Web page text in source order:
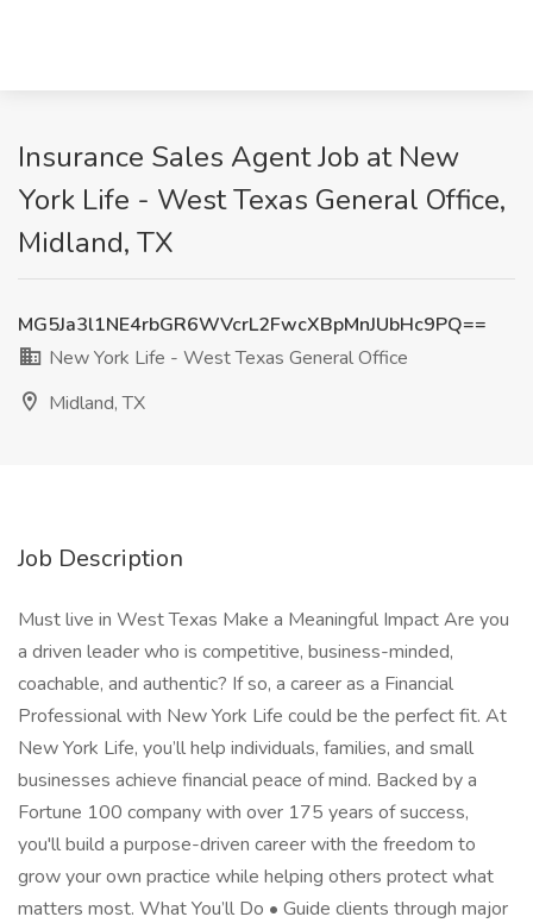
Insurance Sales Agent Job at New
York Life - West Texas General Office,
Midland, TX
MG5Ja3l1NE4rbGR6WVcrL2FwcXBpMnJUbHc9PQ==
New York Life - West Texas General Office
Midland, TX
Job Description
Must live in West Texas Make a Meaningful Impact Are you
a driven leader who is competitive, business-minded,
coachable, and authentic? If so, a career as a Financial
Professional with New York Life could be the perfect fit. At
New York Life, you’ll help individuals, families, and small
businesses achieve financial peace of mind. Backed by a
Fortune 100 company with over 175 years of success,
you'll build a purpose-driven career with the freedom to
grow your own practice while helping others protect what
matters most. What You’ll Do • Guide clients through major